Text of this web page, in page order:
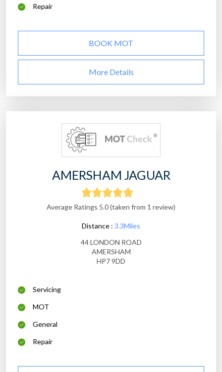
Repair
BOOK MOT
More Details
AMERSHAM JAGUAR
Average Ratings 5.0 (taken from 1 review)
Distance : 3.3Miles
44 LONDON ROAD
AMERSHAM
HP7 9DD
Servicing
MOT
General
Repair